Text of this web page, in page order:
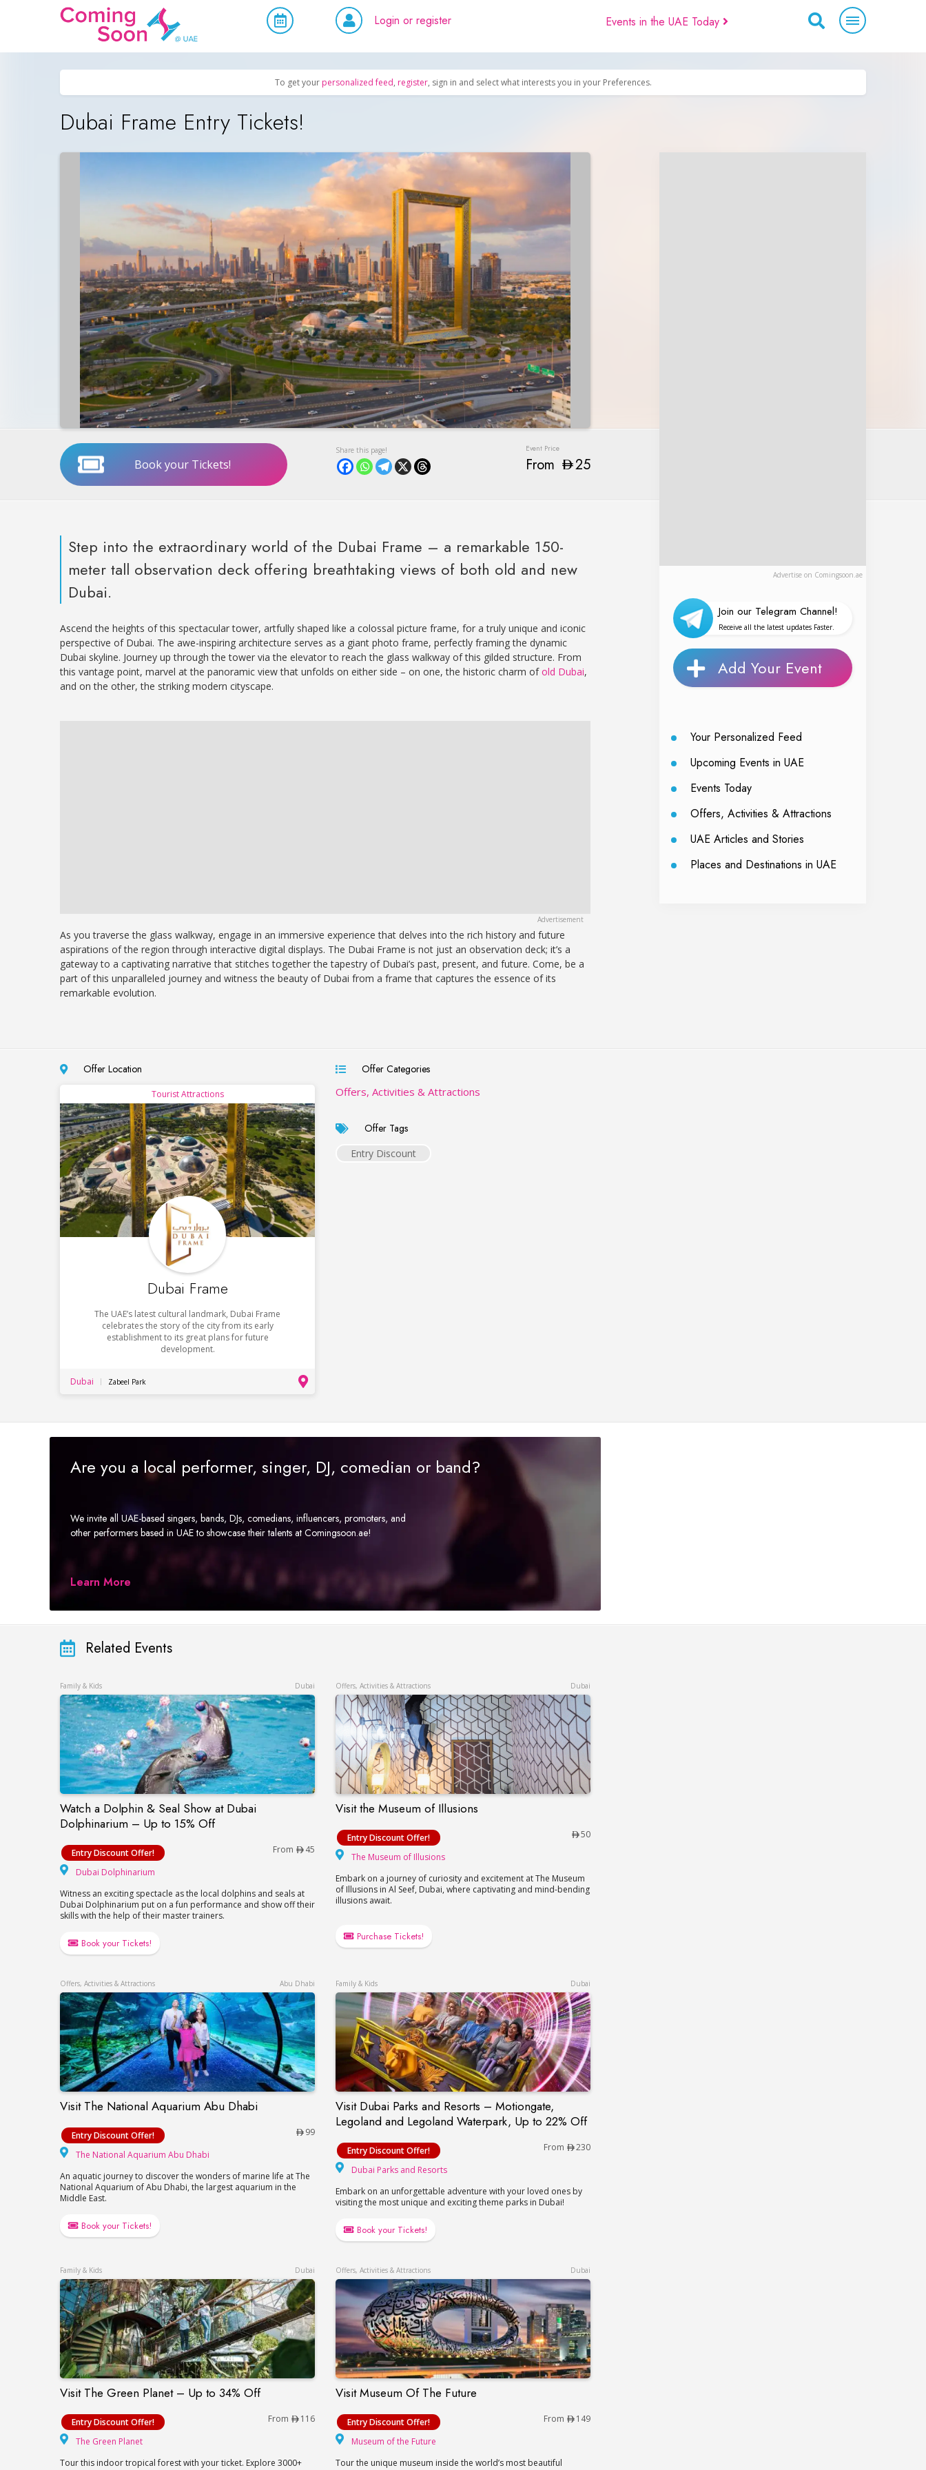
Login or register Events in the UAE Today
To get your personalized feed, register, sign in and select what interests you in your Preferences.
Dubai Frame Entry Tickets!
Advertise on Comingsoon.ae
Join our Telegram Channel!
Receive all the latest updates Faster.
Add Your Event
Your Personalized Feed
Upcoming Events in UAE
Events Today
Offers, Activities & Attractions
UAE Articles and Stories
Places and Destinations in UAE
Book your Tickets! From 25
Step into the extraordinary world of the Dubai Frame – a remarkable 150-
meter tall observation deck offering breathtaking views of both old and new
Dubai.
Ascend the heights of this spectacular tower, artfully shaped like a colossal picture frame, for a truly unique and iconic
perspective of Dubai. The awe-inspiring architecture serves as a giant photo frame, perfectly framing the dynamic
Dubai skyline. Journey up through the tower via the elevator to reach the glass walkway of this gilded structure. From
this vantage point, marvel at the panoramic view that unfolds on either side – on one, the historic charm ofold Dubai,
and on the other, the striking modern cityscape.
As you traverse the glass walkway, engage in an immersive experience that delves into the rich history and future
aspirations of the region through interactive digital displays. The Dubai Frame is not just an observation deck; it’s a
gateway to a captivating narrative that stitches together the tapestry of Dubai’s past, present, and future. Come, be a
part of this unparalleled journey and witness the beauty of Dubai from a frame that captures the essence of its
remarkable evolution.
Offer Location
Tourist Attractions
Dubai Frame
The UAE’s latest cultural landmark, Dubai Frame
celebrates the story of the city from its early
establishment to its great plans for future
development.
Dubai Zabeel Park
Offer Categories
Offers, Activities & Attractions
Offer Tags
Entry Discount
Are you a local performer, singer, DJ, comedian or band?
We invite all UAE-based singers, bands, DJs, comedians, influencers, promoters, and
other performers based in UAE to showcase their talents at Comingsoon.ae!
Learn More
Related Events
Family & Kids Dubai
Watch a Dolphin & Seal Show at Dubai
Dolphinarium – Up to 15% Off
Watch a Dolphin & Seal Show at Dubai Dolphinarium – Up to 15% Off
Entry Discount Offer! From
45
Dubai Dolphinarium
Witness an exciting spectacle as the local dolphins and seals at
Dubai Dolphinarium put on a fun performance and show off their
skills with the help of their master trainers.
Book your Tickets!
Offers, Activities & Attractions Dubai
Visit the Museum of Illusions
Visit the Museum of Illusions
Entry Discount Offer!
50
The Museum of Illusions
Embark on a journey of curiosity and excitement at The Museum
of Illusions in Al Seef, Dubai, where captivating and mind-bending
illusions await.
Purchase Tickets!
Offers, Activities & Attractions Abu Dhabi
Visit The National Aquarium Abu Dhabi
Visit The National Aquarium Abu Dhabi
Entry Discount Offer!
99
The National Aquarium Abu Dhabi
The National Aquarium Abu Dhabi
An aquatic journey to discover the wonders of marine life at The
National Aquarium of Abu Dhabi, the largest aquarium in the
Middle East.
Book your Tickets!
Family & Kids Dubai
Visit Dubai Parks and Resorts – Motiongate,
Legoland and Legoland Waterpark, Up to 22% Off
Visit Dubai Parks and Resorts – Motiongate, Legoland and Legoland Waterpark, Up to 22% Off
Entry Discount Offer! From
230
Dubai Parks and Resorts
Embark on an unforgettable adventure with your loved ones by
visiting the most unique and exciting theme parks in Dubai!
Book your Tickets!
Family & Kids Dubai
Visit The Green Planet – Up to 34% Off
Visit The Green Planet – Up to 34% Off
Entry Discount Offer! From
116
The Green Planet
Tour this indoor tropical forest with your ticket. Explore 3000+
Offers, Activities & Attractions Dubai
Visit Museum Of The Future
Visit Museum Of The Future
Entry Discount Offer! From
149
Museum of the Future
Tour the unique museum inside the world’s most beautiful